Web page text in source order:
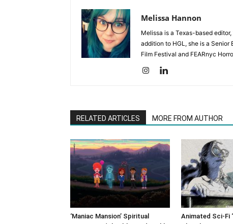
Melissa Hannon
Melissa is a Texas-based
addition to HGL, she is a
Film Festival and FEARnyc
RELATED ARTICLES MORE FROM AUTHOR
‘Maniac Mansion’ Spiritual
Animated Sci-Fi